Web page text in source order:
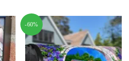
-60%